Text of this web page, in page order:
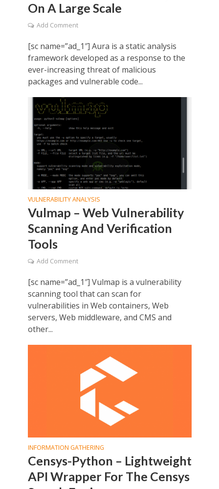
On A Large Scale
Add Comment
[sc name=”ad_1″] Aura is a static analysis
framework developed as a response to the
ever-increasing threat of malicious
packages and vulnerable code...
VULNERABILITY ANALYSIS
Vulmap – Web Vulnerability
Scanning And Verification
Tools
Add Comment
[sc name=”ad_1″] Vulmap is a vulnerability
scanning tool that can scan for
vulnerabilities in Web containers, Web
servers, Web middleware, and CMS and
other...
INFORMATION GATHERING
Censys-Python – Lightweight
API Wrapper For The Censys